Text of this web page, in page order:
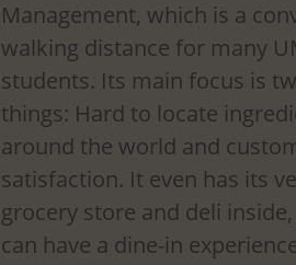
Management, which is a
walking distance for many
students. Its main focus is
things: Hard to locate
around the world and
satisfaction. It even has its
grocery store and deli
can have a dine-in